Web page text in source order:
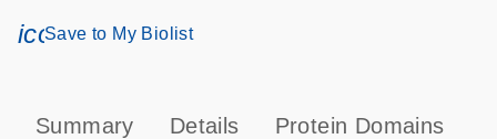
icon_0171_ls_qf_save_program-s
Save to My Biolist
Summary Details Protein Domains